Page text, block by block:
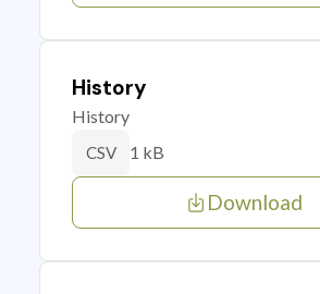
History
History
CSV 1 kB
Download